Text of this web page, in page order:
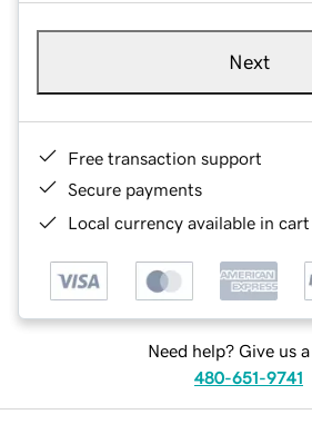
Next
Free transaction support
Secure payments
Local currency available in
Need help? Give us
480-651-9741